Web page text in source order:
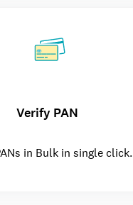
Verify PAN
in Bulk in single click.